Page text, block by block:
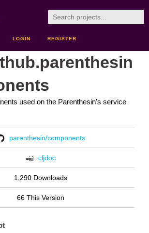
LOGIN REGISTER
used on the Parenthesin's service
parenthesin/components
cljdoc
1,290 Downloads
66 This Version